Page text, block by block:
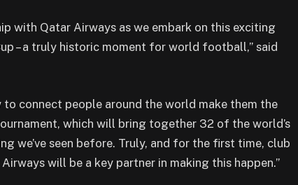
with Qatar Airways as we embark on this exciting
– a truly historic moment for world football,” said
connect people around the world make them the
which will bring together 32 of the world’s
we’ve seen before. Truly, and for the first time, club
will be a key partner in making this happen.”